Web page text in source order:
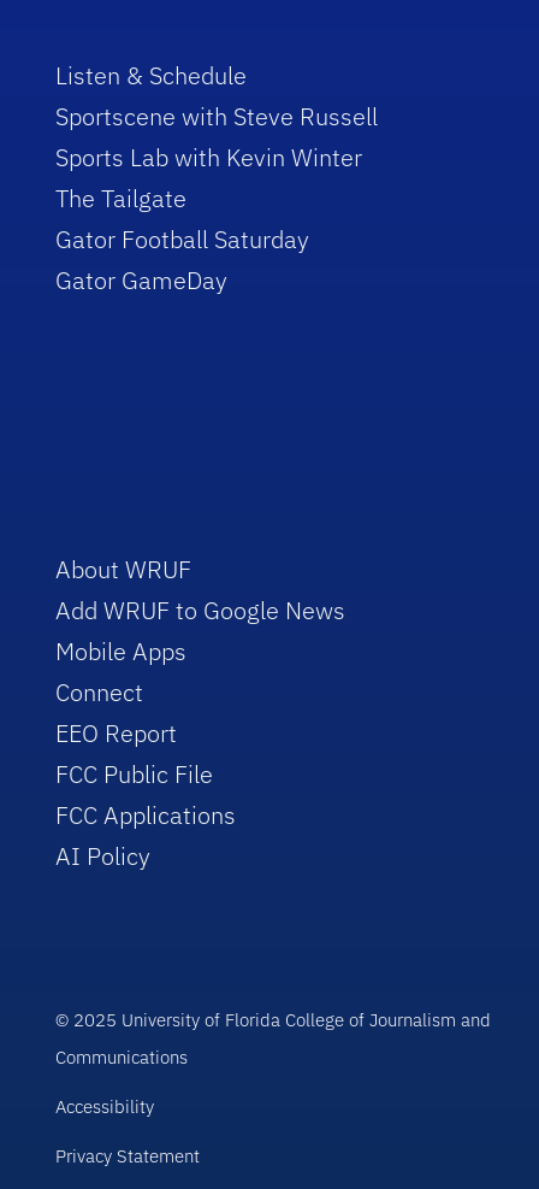
Listen & Schedule
Sportscene with Steve Russell
Sports Lab with Kevin Winter
The Tailgate
Gator Football Saturday
Gator GameDay
About WRUF
Add WRUF to Google News
Mobile Apps
Connect
EEO Report
FCC Public File
FCC Applications
AI Policy
© 2025 University of Florida College of Journalism and
Communications
Accessibility
Privacy Statement